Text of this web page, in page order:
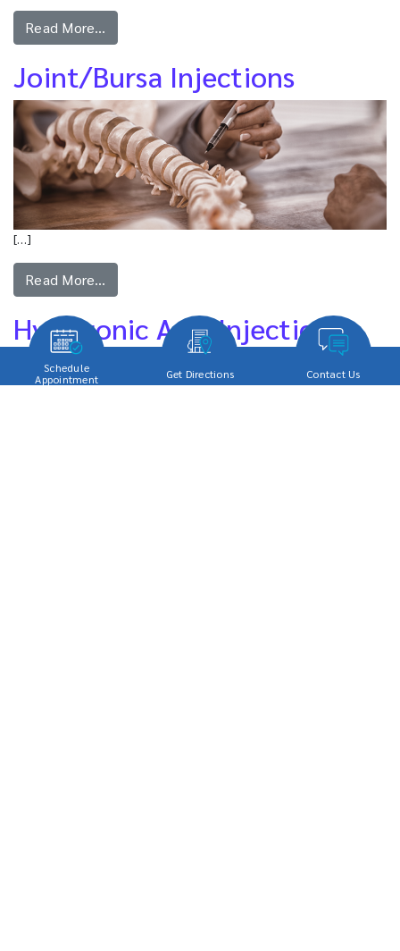
Schedule
Appointment
Get Directions Contact Us
Read More…
Joint/Bursa Injections
[…]
Read More…
Hyaluronic Acid Injections